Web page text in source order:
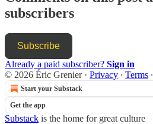
subscribers
Subscribe
Already a paid subscriber? Sign in
© 2026 Éric Grenier· Privacy ∙ Terms ∙
Start your Substack
Get the app
Substack is the home for great culture